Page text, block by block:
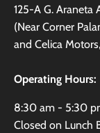
125-A G. Araneta
(Near Corner
and Celica
Operating Hours:
8:30 am - 5:30
Closed on Lunch